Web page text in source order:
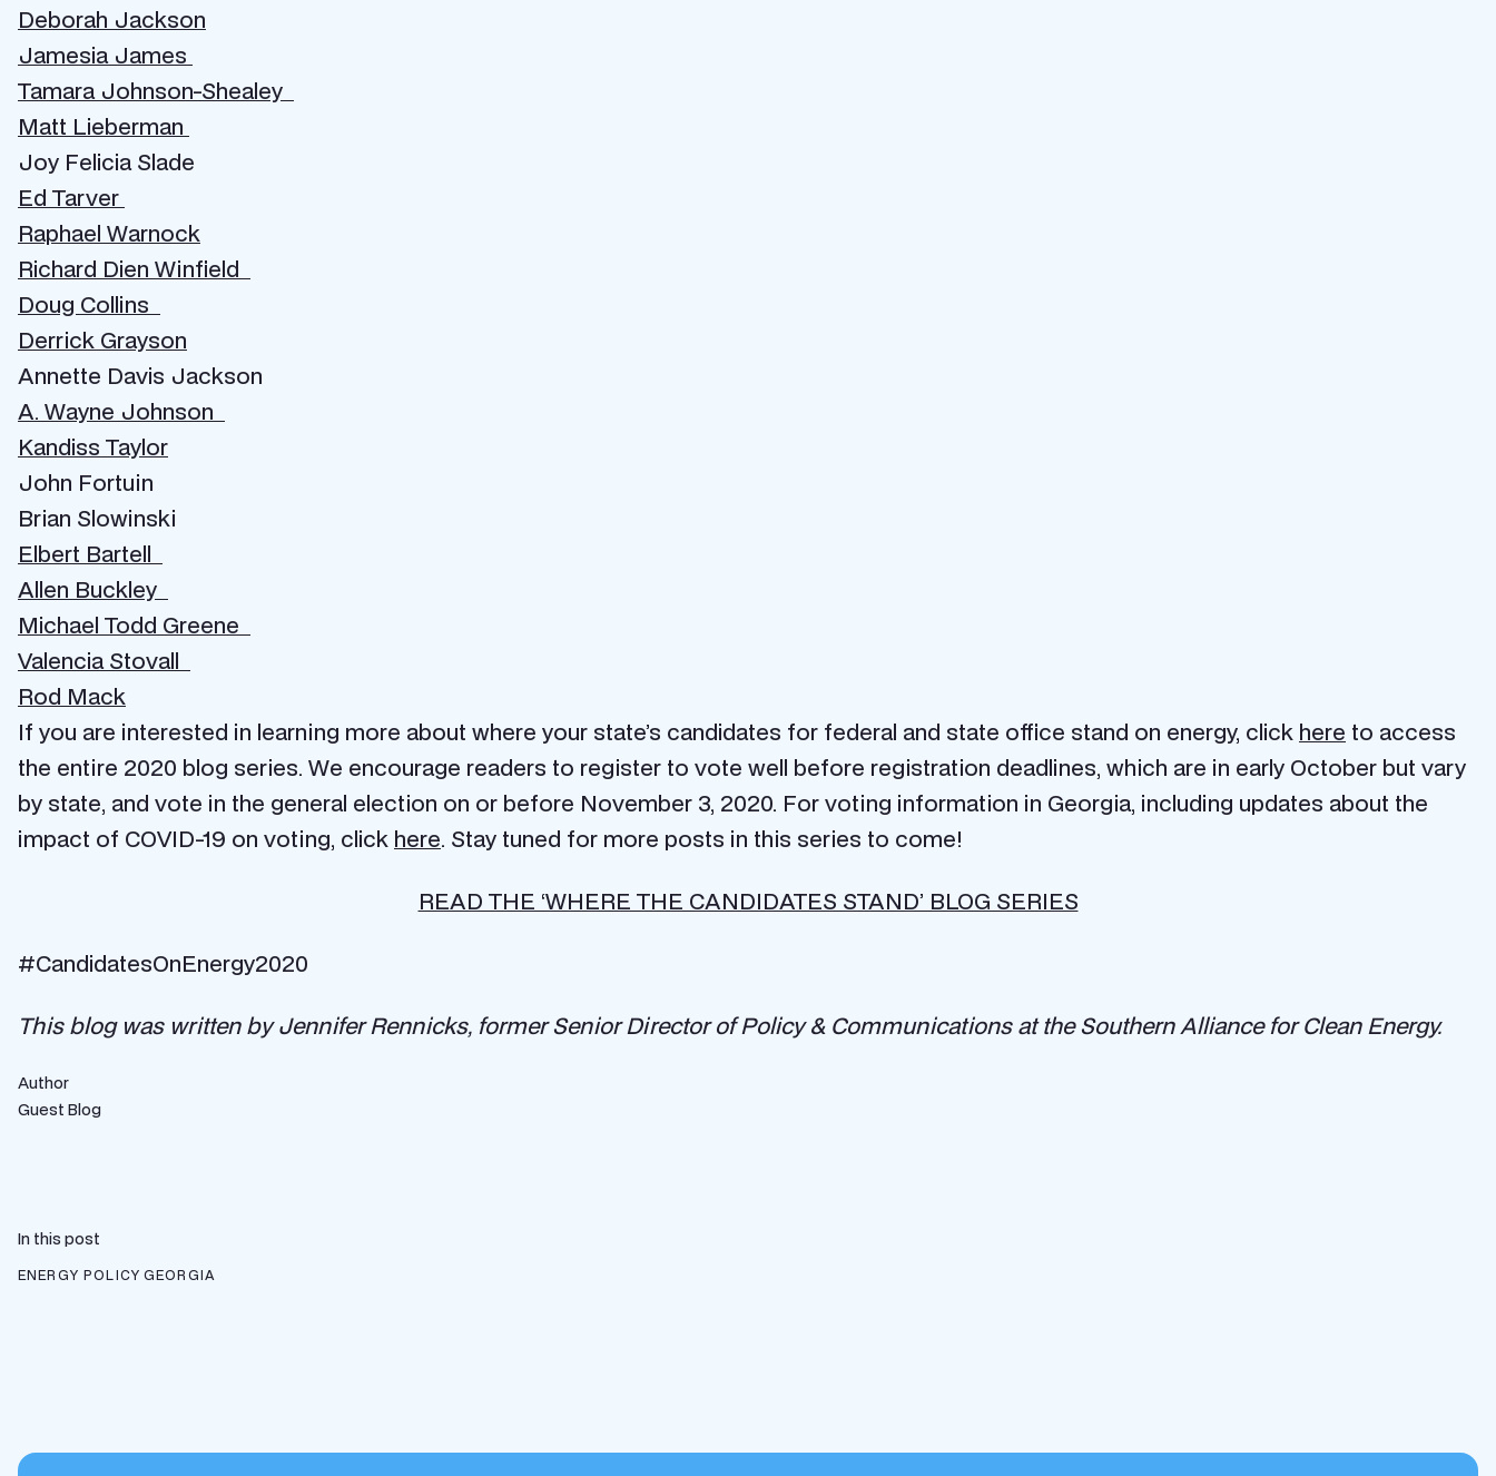
Deborah Jackson
Jamesia James
Tamara Johnson-Shealey
Matt Lieberman
Joy Felicia Slade
Ed Tarver
Raphael Warnock
Richard Dien Winfield
Doug Collins
Derrick Grayson
Annette Davis Jackson
A. Wayne Johnson
Kandiss Taylor
John Fortuin
Brian Slowinski
Elbert Bartell
Allen Buckley
Michael Todd Greene
Valencia Stovall
Rod Mack
If you are interested in learning more about where your state’s candidates for federal and state office stand on energy, click here to access
the entire 2020 blog series. We encourage readers to register to vote well before registration deadlines, which are in early October but vary
by state, and vote in the general election on or before November 3, 2020. For voting information in Georgia, including updates about the
impact of COVID-19 on voting, click here. Stay tuned for more posts in this series to come!
READ THE ‘WHERE THE CANDIDATES STAND’ BLOG SERIES
#CandidatesOnEnergy2020
This blog was written by Jennifer Rennicks, former Senior Director of Policy & Communications at the Southern Alliance for Clean Energy.
Author
Guest Blog
In this post
ENERGY POLICY GEORGIA